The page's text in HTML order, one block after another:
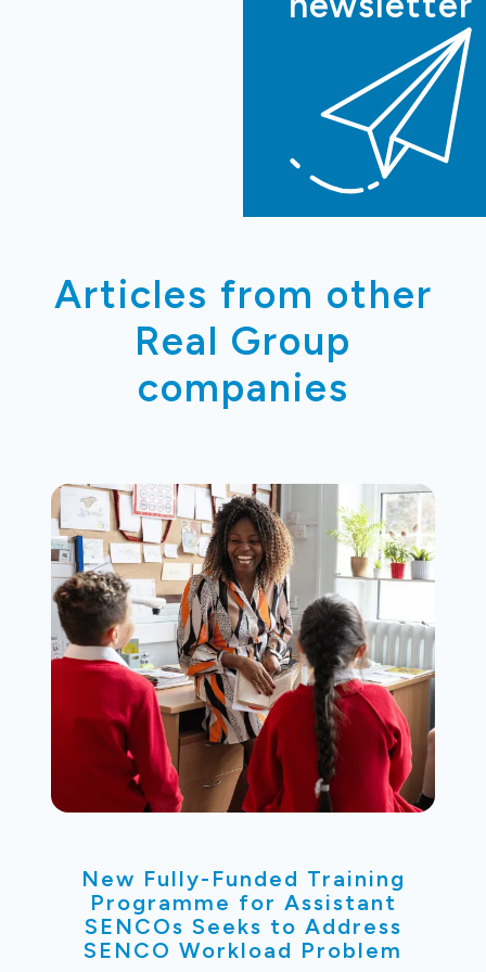
Articles from other
Real Group
companies
New Fully-Funded Training
Programme for Assistant
SENCOs Seeks to Address
SENCO Workload Problem